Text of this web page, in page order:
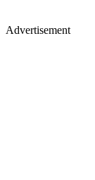
Advertisement